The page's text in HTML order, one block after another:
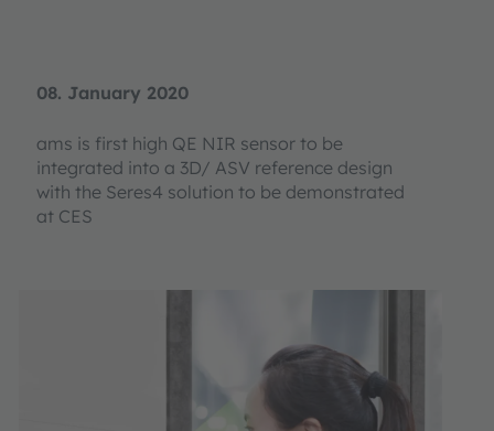
08. January 2020
ams is first high QE NIR sensor to be
integrated into a 3D/ ASV reference design
with the Seres4 solution to be demonstrated
at CES